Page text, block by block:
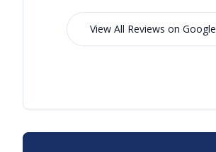
View All Reviews on Google